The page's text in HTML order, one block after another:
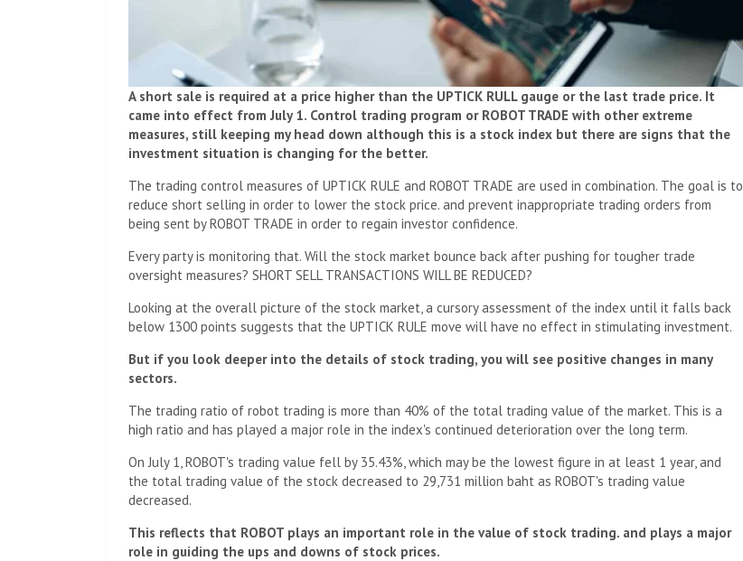
A short sale is required at a price higher than the UPTICK RULL gauge or the last trade price. It
came into effect from July 1. Control trading program or ROBOT TRADE with other extreme
measures, still keeping my head down although this is a stock index but there are signs that the
investment situation is changing for the better.
The trading control measures of UPTICK RULE and ROBOT TRADE are used in combination. The goal is to
reduce short selling in order to lower the stock price. and prevent inappropriate trading orders from
being sent by ROBOT TRADE in order to regain investor confidence.
Every party is monitoring that. Will the stock market bounce back after pushing for tougher trade
oversight measures? SHORT SELL TRANSACTIONS WILL BE REDUCED?
Looking at the overall picture of the stock market, a cursory assessment of the index until it falls back
below 1300 points suggests that the UPTICK RULE move will have no effect in stimulating investment.
But if you look deeper into the details of stock trading, you will see positive changes in many
sectors.
The trading ratio of robot trading is more than 40% of the total trading value of the market. This is a
high ratio and has played a major role in the index's continued deterioration over the long term.
On July 1, ROBOT's trading value fell by 35.43%, which may be the lowest figure in at least 1 year, and
the total trading value of the stock decreased to 29,731 million baht as ROBOT's trading value
decreased.
This reflects that ROBOT plays an important role in the value of stock trading. and plays a major
role in guiding the ups and downs of stock prices.